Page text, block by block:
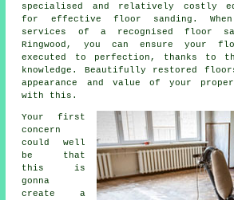
specialised and relatively costly
for effective floor sanding .
services of a recognisedfloor
Ringwood, you can ensure your
executed to perfection, thanks to
knowledge. Beautifully restored
appearance and value of your
with this.
Your first
concern
could well
be that
this is
gonna
create a